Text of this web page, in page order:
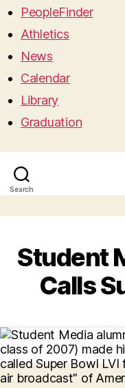
PeopleFinder
Athletics
News
Calendar
Library
Graduation
Search
Student
Calls